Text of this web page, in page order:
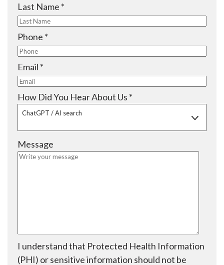
u
i
r
e
Last Name *
e
u
i
r
e
d
Phone *
e
u
i
r
e
d
Email *
e
q
u
r
e
d
How Did You Hear About Us *
i
ChatGPT / AI search
Message
I understand that Protected Health Information
(PHI) or sensitive information should not be